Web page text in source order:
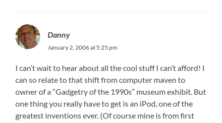
Danny
January 2, 2006 at 5:25 pm
I can’t wait to hear about all the cool stuff I can’t afford! I
can so relate to that shift from computer maven to
owner of a “Gadgetry of the 1990s” museum exhibit. But
one thing you really have to get is an iPod, one of the
greatest inventions ever. (Of course mine is from first